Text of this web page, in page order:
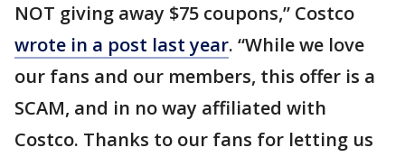
NOT giving away $75 coupons,” Costco
wrote in a post last year. “While we love
our fans and our members, this offer is a
SCAM, and in no way affiliated with
Costco. Thanks to our fans for letting us